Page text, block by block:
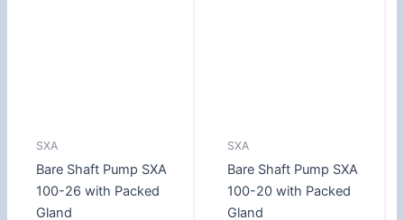
SXA
Bare Shaft Pump SXA
100-26 with Packed
Gland
SXA
Bare Shaft Pump SXA
100-20 with Packed
Gland